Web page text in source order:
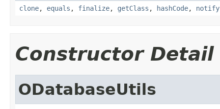
clone, equals , finalize, getClass , hashCode, notify
Constructor Detail
ODatabaseUtils